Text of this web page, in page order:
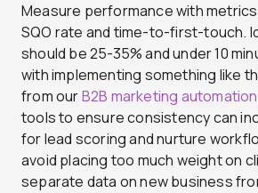
Measure performance with
SQO rate and time-to-first-touch.
should be 25-35% and under 10
with implementing something like
from ourB2B marketing
tools to ensure consistency can
for lead scoring and nurture
avoid placing too much weight on
separate data on new business